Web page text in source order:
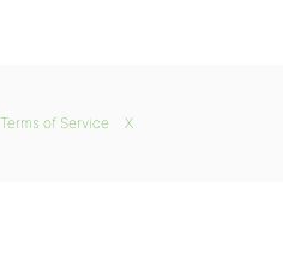
Terms of Service X